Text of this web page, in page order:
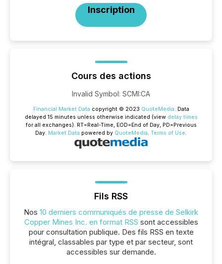
Inscription
Cours des actions
Invalid Symbol: SCMI:CA
Financial Market Data copyright © 2023 QuoteMedia. Data
delayed 15 minutes unless otherwise indicated (view delay times
for all exchanges). RT=Real-Time, EOD=End of Day, PD=Previous
Day. Market Data powered by QuoteMedia. Terms of Use.
Fils RSS
Nos 10 derniers communiqués de presse de Selkirk
Copper Mines Inc. en format RSS sont accessibles
pour consultation publique. Des fils RSS en texte
intégral, classables par type et par secteur, sont
accessibles sur demande.